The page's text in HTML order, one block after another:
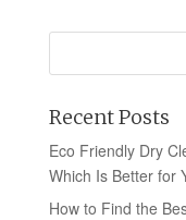
Recent Posts
Eco Friendly Dry
Which Is Better for
How to Find the